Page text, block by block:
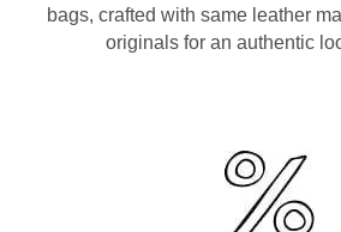
bags, crafted with same leather
originals for an authentic